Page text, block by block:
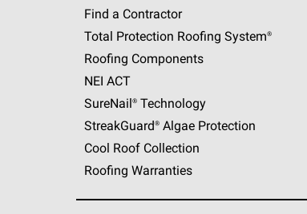
Find a Contractor
Total Protection Roofing System®
Roofing Components
NEI ACT
SureNail®Technology
StreakGuard®Algae Protection
Cool Roof Collection
Roofing Warranties